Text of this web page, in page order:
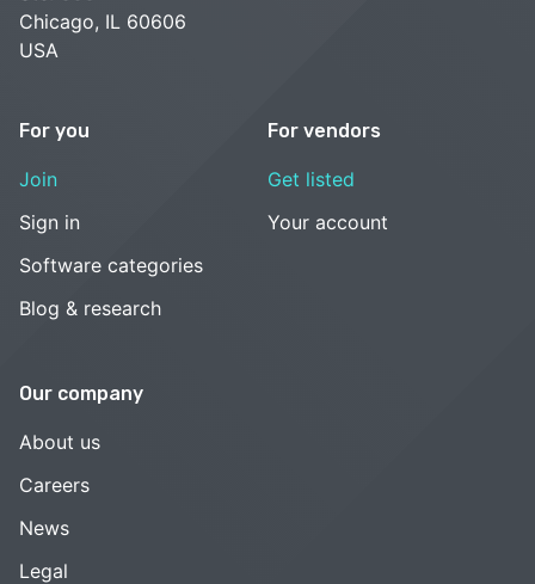
Chicago, IL 60606
USA
For you
Join
Sign in
Software categories
Blog & research
For vendors
Get listed
Your account
Our company
About us
Careers
News
Legal